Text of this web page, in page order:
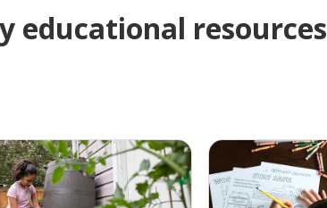
educational resources